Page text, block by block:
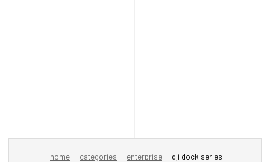
home categories enterprise dji dock series